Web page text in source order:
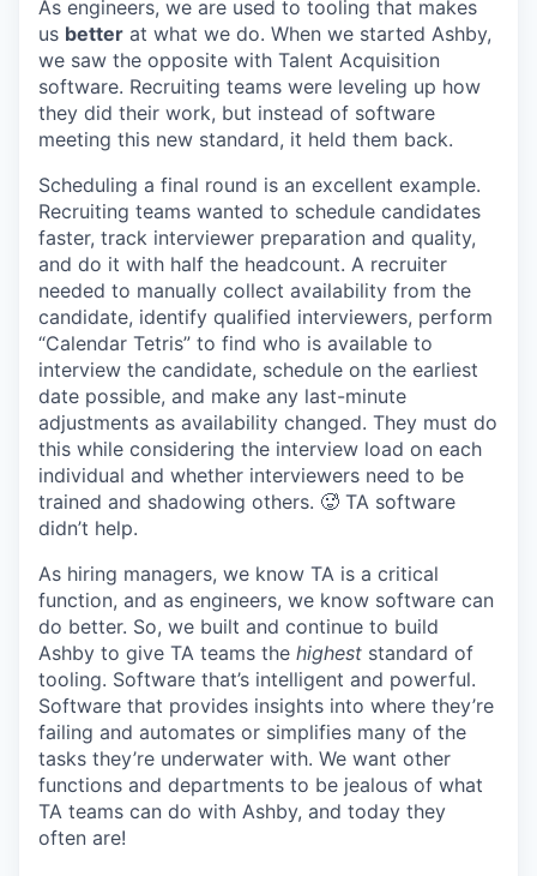
As engineers, we are used to tooling that makes
us better at what we do. When we started Ashby,
we saw the opposite with Talent Acquisition
software. Recruiting teams were leveling up how
they did their work, but instead of software
meeting this new standard, it held them back.
Scheduling a final round is an excellent example.
Recruiting teams wanted to schedule candidates
faster, track interviewer preparation and quality,
and do it with half the headcount. A recruiter
needed to manually collect availability from the
candidate, identify qualified interviewers, perform
“Calendar Tetris” to find who is available to
interview the candidate, schedule on the earliest
date possible, and make any last-minute
adjustments as availability changed. They must do
this while considering the interview load on each
individual and whether interviewers need to be
trained and shadowing others. 🥵 TA software
didn’t help.
As hiring managers, we know TA is a critical
function, and as engineers, we know software can
do better. So, we built and continue to build
Ashby to give TA teams the highest standard of
tooling. Software that’s intelligent and powerful.
Software that provides insights into where they’re
failing and automates or simplifies many of the
tasks they’re underwater with. We want other
functions and departments to be jealous of what
TA teams can do with Ashby, and today they
often are!